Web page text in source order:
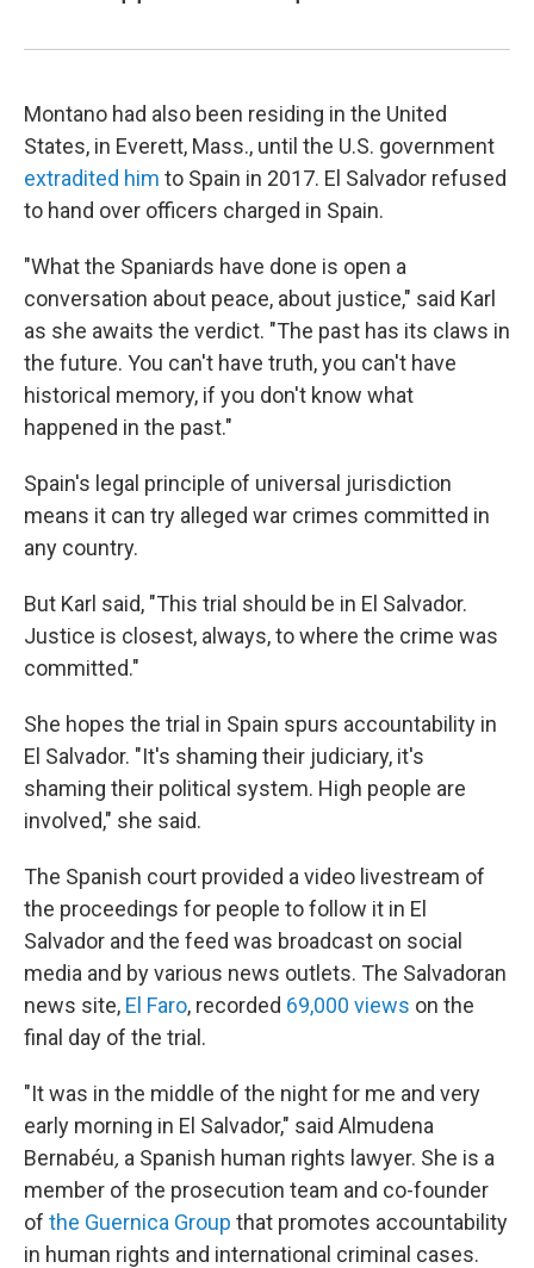
Montano had also been residing in the United
States, in Everett, Mass., until the U.S. government
extradited him to Spain in 2017. El Salvador refused
to hand over officers charged in Spain.
"What the Spaniards have done is open a
conversation about peace, about justice," said Karl
as she awaits the verdict. "The past has its claws in
the future. You can't have truth, you can't have
historical memory, if you don't know what
happened in the past."
Spain's legal principle of universal jurisdiction
means it can try alleged war crimes committed in
any country.
But Karl said, "This trial should be in El Salvador.
Justice is closest, always, to where the crime was
committed."
She hopes the trial in Spain spurs accountability in
El Salvador. "It's shaming their judiciary, it's
shaming their political system. High people are
involved," she said.
The Spanish court provided a video livestream of
the proceedings for people to follow it in El
Salvador and the feed was broadcast on social
media and by various news outlets. The Salvadoran
news site, El Faro, recorded 69,000 views on the
final day of the trial.
"It was in the middle of the night for me and very
early morning in El Salvador," said Almudena
Bernabéu, a Spanish human rights lawyer. She is a
member of the prosecution team and co-founder
of the Guernica Group that promotes accountability
in human rights and international criminal cases.